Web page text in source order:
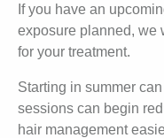
If you have an
exposure planned, we
for your treatment.
Starting in summer
sessions can begin
hair management